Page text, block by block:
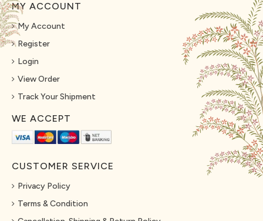
MY ACCOUNT
My Account
Register
Login
View Order
Track Your Shipment
WE ACCEPT
CUSTOMER SERVICE
Privacy Policy
Terms & Condition